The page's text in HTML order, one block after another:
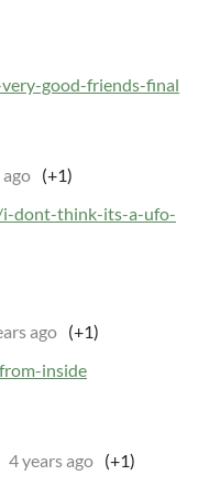
good-friends-final
ago (+1)
i-dont-think-its-a-ufo-
ago (+1)
inside
4 years ago (+1)